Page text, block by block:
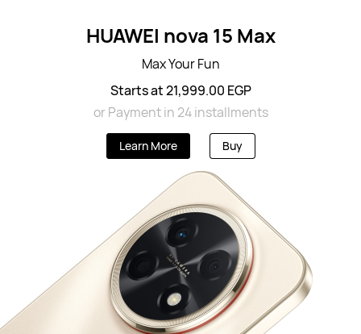
HUAWEI nova 15 Max
Max Your Fun
Starts at 21,999.00 EGP
or Payment in 24 installments
Learn More Buy